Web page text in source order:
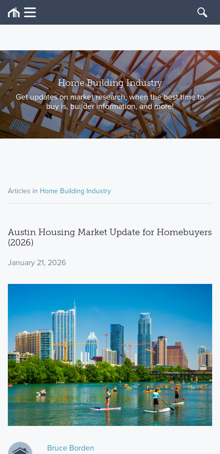
Home Building Industry
Get updates on market research, when the best time to
buy is, builder information, and more!
Articles in Home Building Industry
Austin Housing Market Update for Homebuyers
(2026)
January 21, 2026
Bruce Borden